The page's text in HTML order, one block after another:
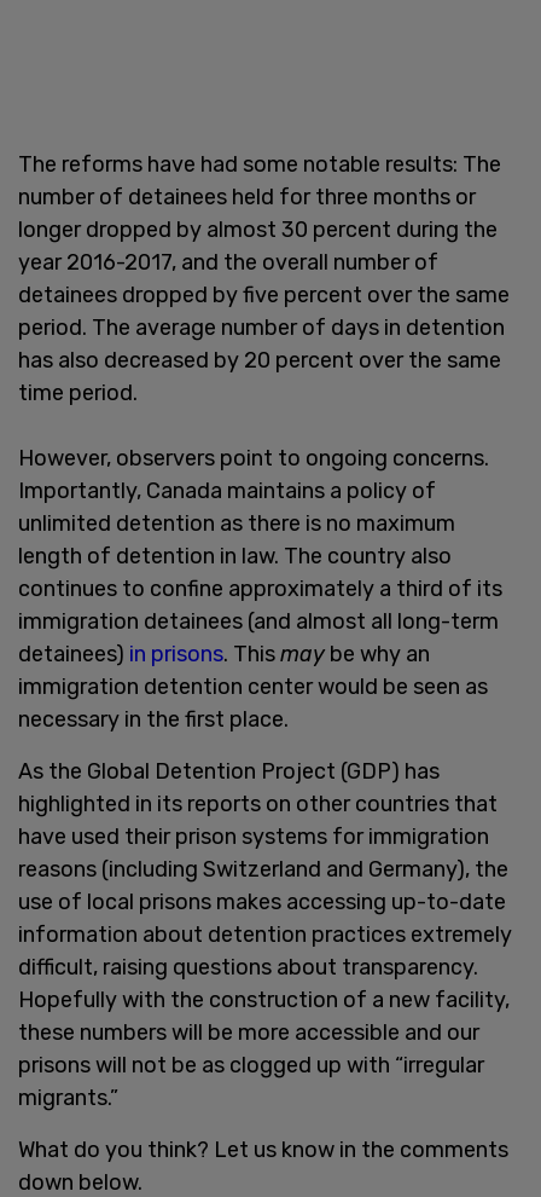
The reforms have had some notable results: The
number of detainees held for three months or
longer dropped by almost 30 percent during the
year 2016-2017, and the overall number of
detainees dropped by five percent over the same
period. The average number of days in detention
has also decreased by 20 percent over the same
time period.
However, observers point to ongoing concerns.
Importantly, Canada maintains a policy of
unlimited detention as there is no maximum
length of detention in law. The country also
continues to confine approximately a third of its
immigration detainees (and almost all long-term
detainees) in prisons. Thismay be why an
immigration detention center would be seen as
necessary in the first place.
As the Global Detention Project (GDP) has
highlighted in its reports on other countries that
have used their prison systems for immigration
reasons (including Switzerland and Germany), the
use of local prisons makes accessing up-to-date
information about detention practices extremely
difficult, raising questions about transparency.
Hopefully with the construction of a new facility,
these numbers will be more accessible and our
prisons will not be as clogged up with “irregular
migrants.”
What do you think? Let us know in the comments
down below.